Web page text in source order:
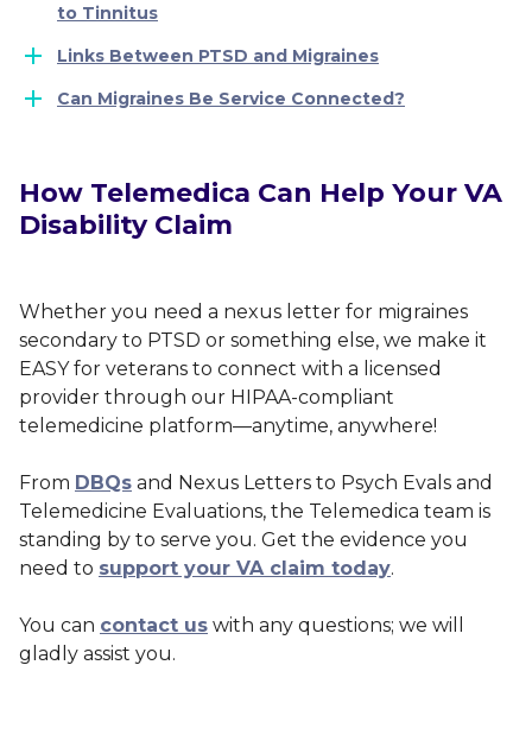
to Tinnitus
Links Between PTSD and Migraines
Can Migraines Be Service Connected?
How Telemedica Can Help Your VA
Disability Claim
Whether you need a nexus letter for migraines
secondary to PTSD or something else, we make it
EASY for veterans to connect with a licensed
provider through our HIPAA-compliant
telemedicine platform—anytime, anywhere!
From DBQs and Nexus Letters to Psych Evals and
Telemedicine Evaluations, the Telemedica team is
standing by to serve you. Get the evidence you
need to support your VA claim today.
You can contact us with any questions; we will
gladly assist you.